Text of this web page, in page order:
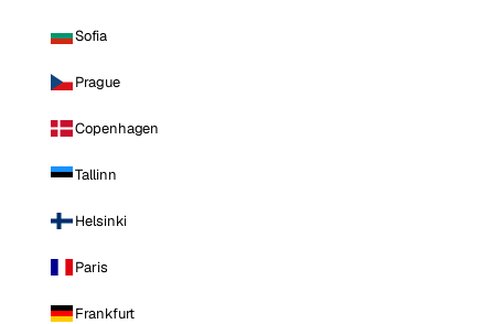
Sofia
Prague
Copenhagen
Tallinn
Helsinki
Paris
Frankfurt